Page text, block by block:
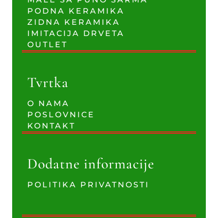
PODNA KERAMIKA
ZIDNA KERAMIKA
IMITACIJA DRVETA
OUTLET
Tvrtka
O NAMA
POSLOVNICE
KONTAKT
Dodatne informacije
POLITIKA PRIVATNOSTI